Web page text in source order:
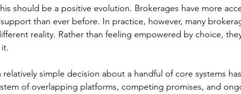
should be a positive evolution. Brokerages have more
than ever before. In practice, however, many
reality. Rather than feeling empowered by choice,
relatively simple decision about a handful of core systems
of overlapping platforms, competing promises, and